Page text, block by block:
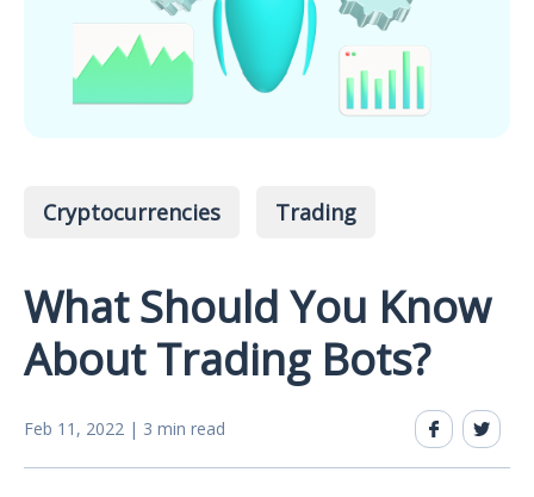
Cryptocurrencies Trading
What Should You Know
About Trading Bots?
Feb 11, 2022 | 3 min read